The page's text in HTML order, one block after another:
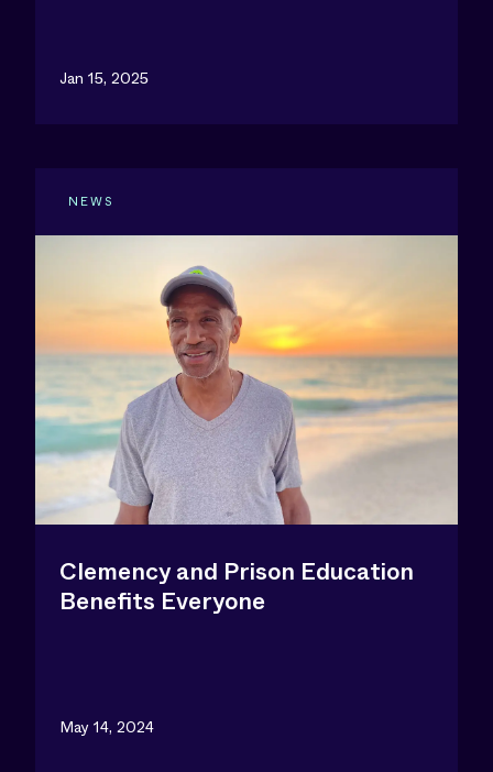
Jan 15, 2025
NEWS
Clemency and Prison Education
Benefits Everyone
May 14, 2024